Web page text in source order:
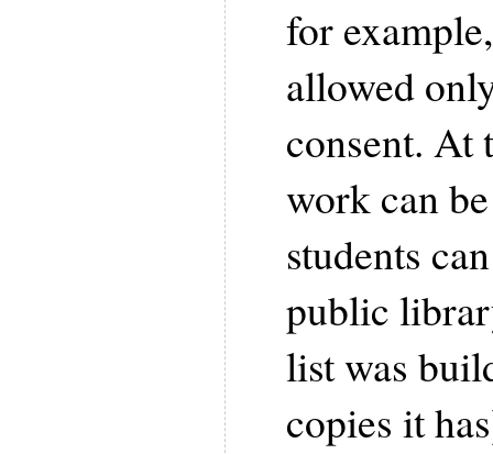
for
allowed
consent. At
work can
students
public
list was
copies it